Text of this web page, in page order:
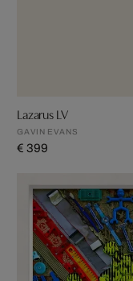
Lazarus LV
GAVIN EVANS
€ 399